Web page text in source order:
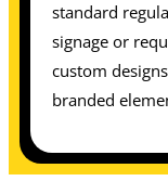
standard
signage or
custom
branded